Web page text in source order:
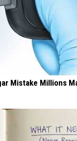
Mistake Millions